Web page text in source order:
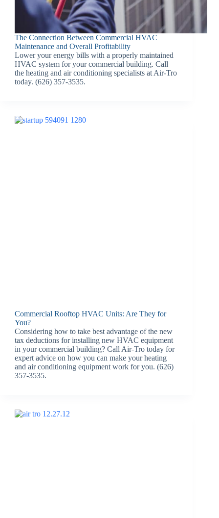
The Connection Between Commercial HVAC
Maintenance and Overall Profitability
Lower your energy bills with a properly maintained
HVAC system for your commercial building. Call
the heating and air conditioning specialists at Air-Tro
today. (626) 357-3535.
Commercial Rooftop HVAC Units: Are They for
You?
Considering how to take best advantage of the new
tax deductions for installing new HVAC equipment
in your commercial building? Call Air-Tro today for
expert advice on how you can make your heating
and air conditioning equipment work for you. (626)
357-3535.